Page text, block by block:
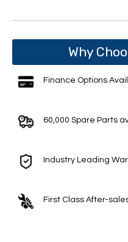
Why
Finance Options
60,000 Spare Parts
Industry Leading
First Class After-